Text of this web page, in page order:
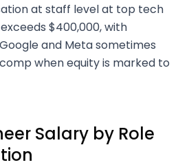
at staff level at top tech
$400,000, with
and Meta sometimes
when equity is marked to
Salary by Role